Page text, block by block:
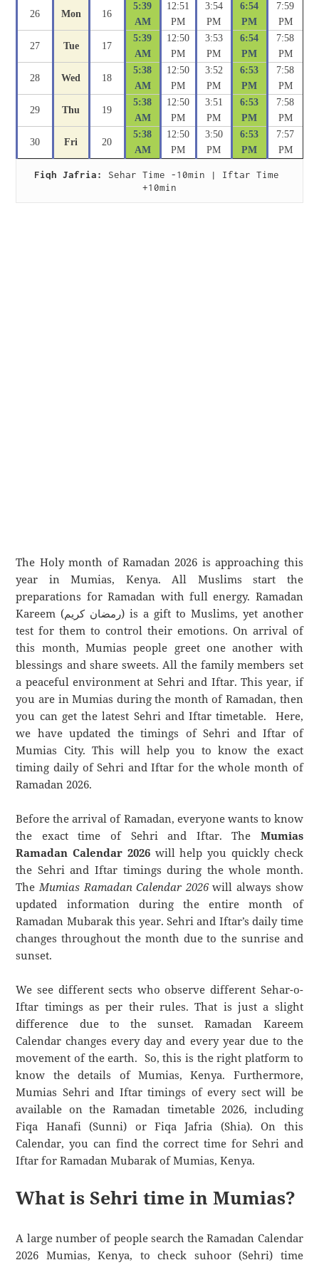
26 Mon 16
5:39
AM
12:51
PM
3:54
PM
6:54
PM
7:59
PM
27 Tue 17
5:39
AM
12:50
PM
3:53
PM
6:54
PM
7:58
PM
28 Wed 18
5:38
AM
12:50
PM
3:52
PM
6:53
PM
7:58
PM
29 Thu 19
5:38
AM
12:50
PM
3:51
PM
6:53
PM
7:58
PM
30 Fri 20
5:38
AM
12:50
PM
3:50
PM
6:53
PM
7:57
PM
Fiqh Jafria:
Sehar Time -10min | Iftar Time
+10min
The Holy month of Ramadan 2026 is approaching this
year in Mumias, Kenya. All Muslims start the
preparations for Ramadan with full energy. Ramadan
Kareem (رمضان كريم) is a gift to Muslims, yet another
test for them to control their emotions. On arrival of
this month, Mumias people greet one another with
blessings and share sweets. All the family members set
a peaceful environment at Sehri and Iftar. This year, if
you are in Mumias during the month of Ramadan, then
you can get the latest Sehri and Iftar timetable. Here,
we have updated the timings of Sehri and Iftar of
Mumias City. This will help you to know the exact
timing daily of Sehri and Iftar for the whole month of
Ramadan 2026.
Before the arrival of Ramadan, everyone wants to know
the exact time of Sehri and Iftar. The Mumias
Ramadan Calendar 2026will help you quickly check
the Sehri and Iftar timings during the whole month.
TheMumias Ramadan Calendar 2026will always show
updated information during the entire month of
Ramadan Mubarak this year. Sehri and Iftar’s daily time
changes throughout the month due to the sunrise and
sunset.
We see different sects who observe different Sehar-o-
Iftar timings as per their rules. That is just a slight
difference due to the sunset. Ramadan Kareem
Calendar changes every day and every year due to the
movement of the earth. So, this is the right platform to
know the details of Mumias, Kenya. Furthermore,
Mumias Sehri and Iftar timings of every sect will be
available on the Ramadan timetable 2026, including
Fiqa Hanafi (Sunni) or Fiqa Jafria (Shia). On this
Calendar, you can find the correct time for Sehri and
Iftar for Ramadan Mubarak of Mumias, Kenya.
What is Sehri time in Mumias?
A large number of people search the Ramadan Calendar
2026 Mumias, Kenya, to check suhoor (Sehri) time